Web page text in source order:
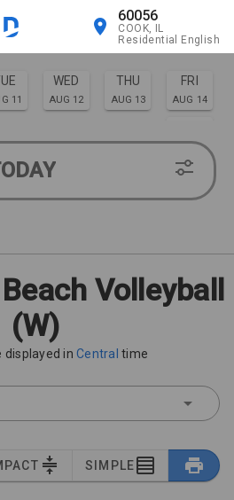
60056
COOK, IL
Residential English
11
WED
AUG 12
THU
AUG 13
FRI
AUG 14
AUG 16
Volleyball
(W)
displayed in Central time
SIMPLE